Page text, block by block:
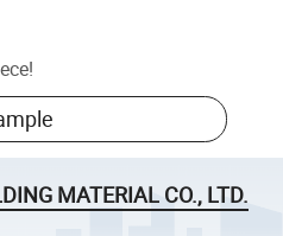
!
MATERIAL CO., LTD.